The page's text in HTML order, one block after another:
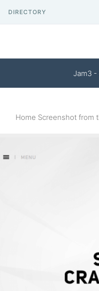
DIRECTORY
Jam3 -
Home Screenshot from